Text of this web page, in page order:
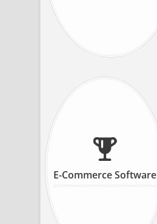
E-Commerce Software